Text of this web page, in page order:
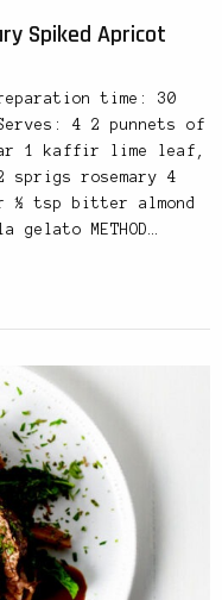
Spiked Apricot
time: 30
4 2 punnets of
1 kaffir lime leaf,
rosemary 4
½ tsp bitter almond
METHOD…